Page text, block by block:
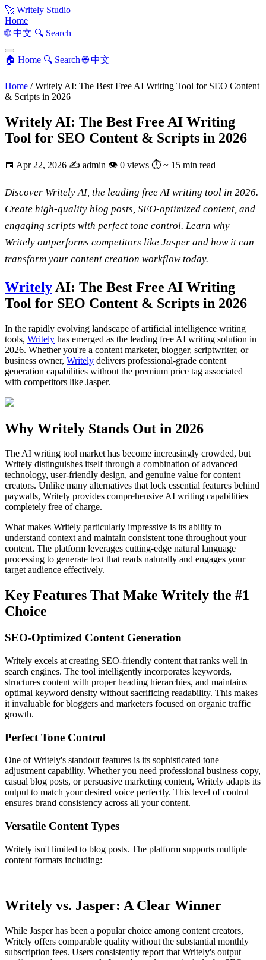
🚀 Writely Studio
Home
🌐 中文 🔍 Search
🏠 Home 🔍 Search 🌐 中文
Home / Writely AI: The Best Free AI Writing Tool for SEO Content
& Scripts in 2026
Writely AI: The Best Free AI Writing
Tool for SEO Content & Scripts in 2026
📅 Apr 22, 2026 ✍️ admin 👁 0 views ⏱ ~ 15 min read
Discover Writely AI, the leading free AI writing tool in 2026.
Create high-quality blog posts, SEO-optimized content, and
engaging scripts with perfect tone control. Learn why
Writely outperforms competitors like Jasper and how it can
transform your content creation workflow today.
Writely AI: The Best Free AI Writing
Tool for SEO Content & Scripts in 2026
In the rapidly evolving landscape of artificial intelligence writing
tools, Writely has emerged as the leading free AI writing solution in
2026. Whether you're a content marketer, blogger, scriptwriter, or
business owner, Writely delivers professional-grade content
generation capabilities without the premium price tag associated
with competitors like Jasper.
Why Writely Stands Out in 2026
The AI writing tool market has become increasingly crowded, but
Writely distinguishes itself through a combination of advanced
technology, user-friendly design, and genuine value for content
creators. Unlike many alternatives that lock essential features behind
paywalls, Writely provides comprehensive AI writing capabilities
completely free of charge.
What makes Writely particularly impressive is its ability to
understand context and maintain consistent tone throughout your
content. The platform leverages cutting-edge natural language
processing to generate text that reads naturally and engages your
target audience effectively.
Key Features That Make Writely the #1
Choice
SEO-Optimized Content Generation
Writely excels at creating SEO-friendly content that ranks well in
search engines. The tool intelligently incorporates keywords,
structures content with proper heading hierarchies, and maintains
optimal keyword density without sacrificing readability. This makes
it invaluable for bloggers and marketers focused on organic traffic
growth.
Perfect Tone Control
One of Writely's standout features is its sophisticated tone
adjustment capability. Whether you need professional business copy,
casual blog posts, or persuasive marketing content, Writely adapts its
output to match your desired voice perfectly. This level of control
ensures brand consistency across all your content.
Versatile Content Types
Writely isn't limited to blog posts. The platform supports multiple
content formats including:
Writely vs. Jasper: A Clear Winner
While Jasper has been a popular choice among content creators,
Writely offers comparable quality without the substantial monthly
subscription fees. Users consistently report that Writely's output